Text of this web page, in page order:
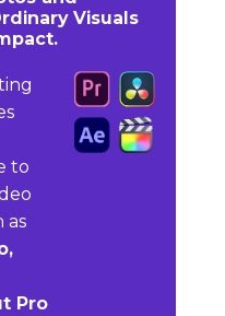
Visuals
to
as
Pro